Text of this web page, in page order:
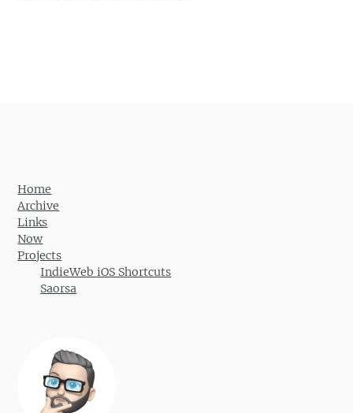
Home
Archive
Links
Now
Projects
IndieWeb iOS Shortcuts
Saorsa